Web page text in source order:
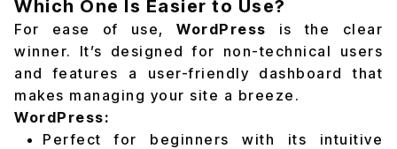
Which One Is Easier to Use?
For ease of use,WordPress is the clear
winner. It’s designed for non-technical users
and features a user-friendly dashboard that
makes managing your site a breeze.
WordPress:
Perfect for beginners with its intuitive